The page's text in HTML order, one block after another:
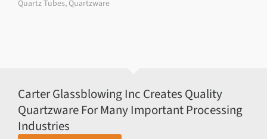
Quartz Tubes,Quartzware
Carter Glassblowing Inc Creates Quality
Quartzware For Many Important Processing
Industries